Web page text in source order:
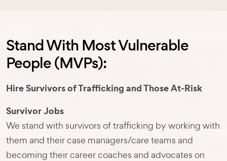
Stand With Most Vulnerable
People (MVPs):
Hire Survivors of Trafficking and Those At-Risk
Survivor Jobs
We stand with survivors of trafficking by working with
them and their case managers/care teams and
becoming their career coaches and advocates on